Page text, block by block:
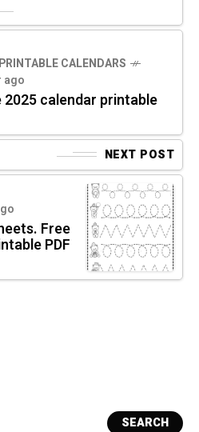
CALENDARS
ago
2025 calendar printable
NEXT POST
Free
PDF
SEARCH